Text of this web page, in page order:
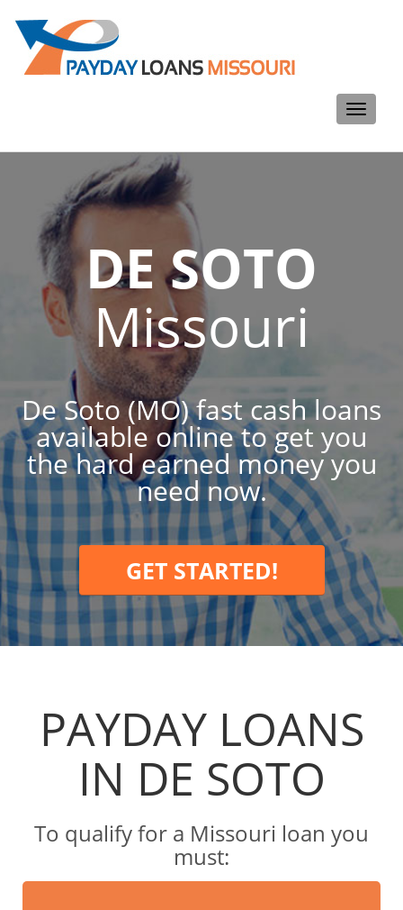
Toggle
DE SOTO
Missouri
De Soto (MO) fast cash loans
available online to get you
the hard earned money you
need now.
GET STARTED!
PAYDAY LOANS
IN DE SOTO
To qualify for a Missouri loan you
must: